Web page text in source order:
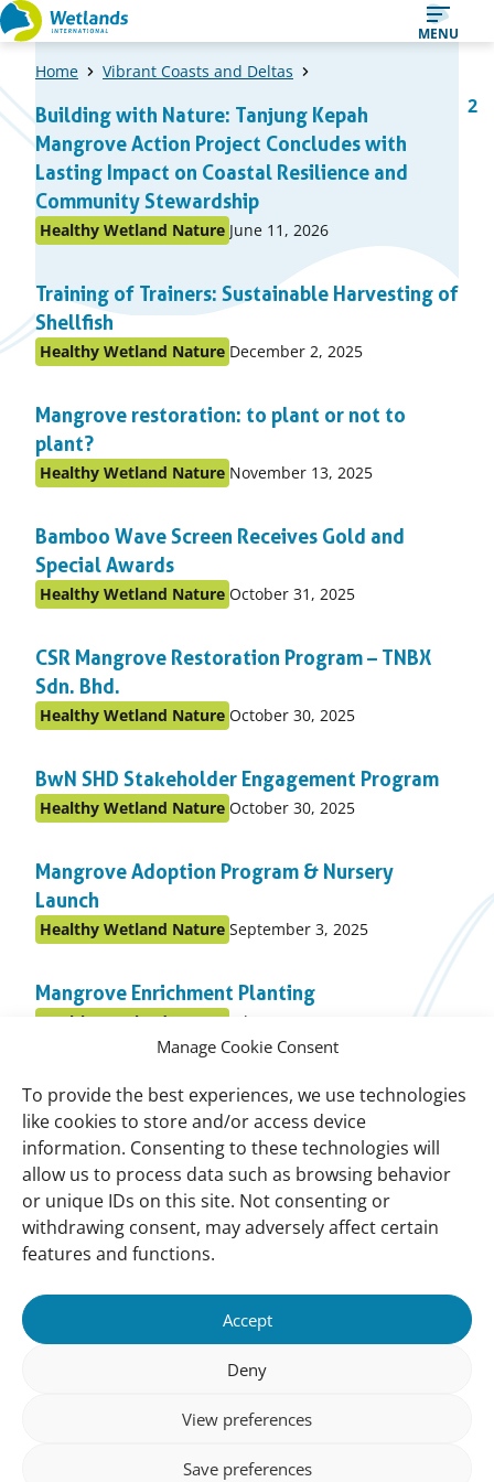
Manage Cookie Consent
To provide the best experiences, we use technologies
like cookies to store and/or access device
information. Consenting to these technologies will
allow us to process data such as browsing behavior
or unique IDs on this site. Not consenting or
withdrawing consent, may adversely affect certain
features and functions.
Accept
Deny
View preferences
Save preferences
Straight
to
MENU
Home Vibrant Coasts and Deltas
list
of
items
Building with Nature: Tanjung Kepah
Mangrove Action Project Concludes with
Lasting Impact on Coastal Resilience and
Community Stewardship
Posted
topic
Healthy Wetland Nature Published
June 11, 2026
Training of Trainers: Sustainable Harvesting of
Shellfish
Posted
topic
Healthy Wetland Nature Published
December 2, 2025
Mangrove restoration: to plant or not to
plant?
Posted
topic
Healthy Wetland Nature Published
November 13, 2025
Bamboo Wave Screen Receives Gold and
Special Awards
Posted
topic
Healthy Wetland Nature Published
October 31, 2025
CSR Mangrove Restoration Program – TNBX
Sdn. Bhd.
Posted
topic
Healthy Wetland Nature Published
October 30, 2025
BwN SHD Stakeholder Engagement Program
Posted
topic
Healthy Wetland Nature Published
October 30, 2025
Mangrove Adoption Program & Nursery
Launch
Posted
topic
Healthy Wetland Nature Published
September 3, 2025
Mangrove Enrichment Planting
topic
Healthy Wetland NaturePublished
on:
July 31, 2025
Bamboo Wave Screen (Skrin Ombak Telap)
Posted
in
topic
Healthy Wetland Nature Published
on:
July 31, 2025
BwN Tanjung Kepah Mangrove Action Project
Posted
in
Climate and disaster risks Published
on:
June 18, 2025
Page2
Important
links
Contact
Contact
Meet Our Team
Follow us